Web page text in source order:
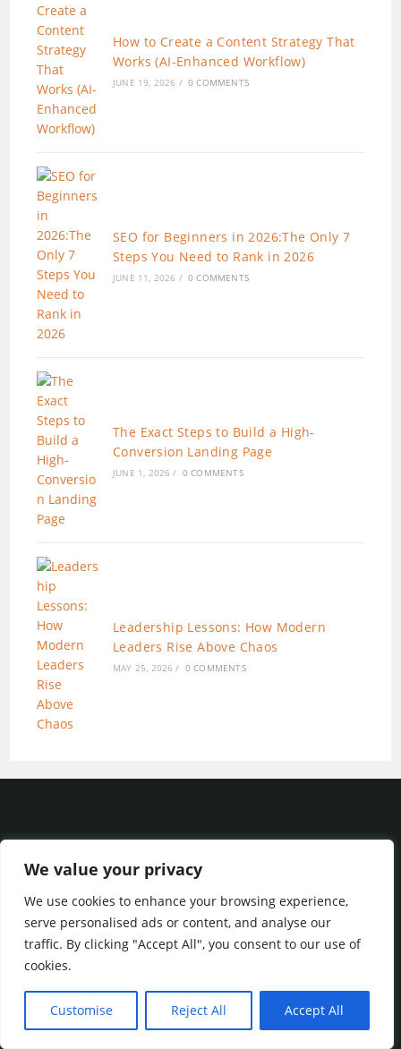
We value your privacy
We use cookies to enhance your browsing experience,
serve personalised ads or content, and analyse our
traffic. By clicking "Accept All", you consent to our use of
cookies.
Customise Reject All Accept All
How to Create a Content Strategy That
Works (AI-Enhanced Workflow)
JUNE 19, 2026 / 0 COMMENTS
SEO for Beginners in 2026:The Only 7
Steps You Need to Rank in 2026
JUNE 11, 2026 / 0 COMMENTS
The Exact Steps to Build a High-
Conversion Landing Page
JUNE 1, 2026 / 0 COMMENTS
Leadership Lessons: How Modern
Leaders Rise Above Chaos
MAY 25, 2026 / 0 COMMENTS
Privacy Policy Terms of Service
© 2023 Internet Marketing Steps